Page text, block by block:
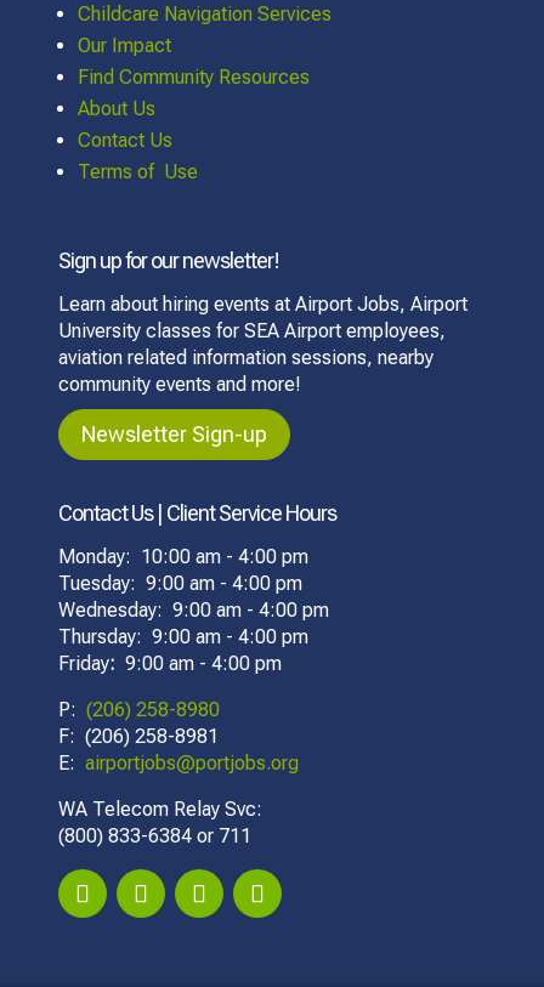
Childcare Navigation Services
Our Impact
Find Community Resources
About Us
Contact Us
Terms of Use
Sign up for our newsletter!
Learn about hiring events at Airport Jobs, Airport
University classes for SEA Airport employees,
aviation related information sessions, nearby
community events and more!
Newsletter Sign-up
Contact Us | Client Service Hours
Monday: 10:00 am - 4:00 pm
Tuesday: 9:00 am - 4:00 pm
Wednesday: 9:00 am - 4:00 pm
Thursday: 9:00 am - 4:00 pm
Friday: 9:00 am - 4:00 pm
P:(206) 258-8980
F: (206) 258-8981
E:airportjobs@portjobs.org
WA Telecom Relay Svc:
(800) 833-6384 or 711